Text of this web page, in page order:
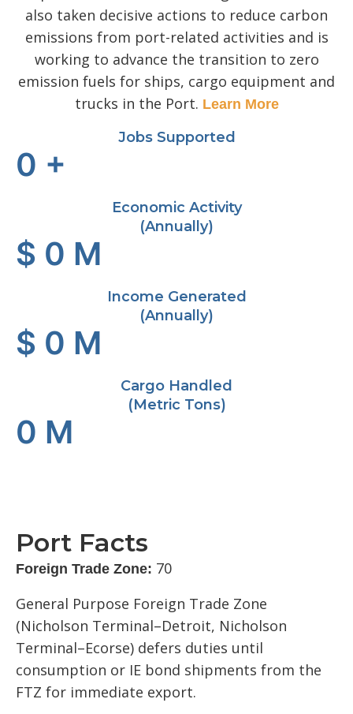
also taken decisive actions to reduce carbon
emissions from port-related activities and is
working to advance the transition to zero
emission fuels for ships, cargo equipment and
trucks in the Port. Learn More
Jobs Supported
0 +
Economic Activity
(Annually)
$ 0 M
Income Generated
(Annually)
$ 0 M
Cargo Handled
(Metric Tons)
0 M
Port Facts
Foreign Trade Zone: 70
General Purpose Foreign Trade Zone
(Nicholson Terminal–Detroit, Nicholson
Terminal–Ecorse) defers duties until
consumption or IE bond shipments from the
FTZ for immediate export.